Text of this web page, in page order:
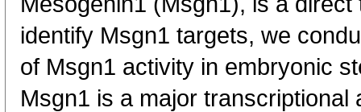
identify Msgn1 targets, we
of Msgn1 activity in embryonic
Msgn1 is a major transcriptional